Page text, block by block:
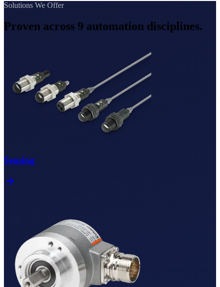
Solutions We Offer
Proven across 9 automation disciplines.
Sensing